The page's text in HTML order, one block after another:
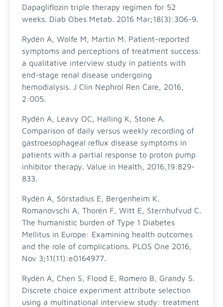
Dapagliflozin triple therapy regimen for 52
weeks. Diab Obes Metab. 2016 Mar;18(3):306-9.
Rydén A, Wolfe M, Martin M. Patient-reported
symptoms and perceptions of treatment success:
a qualitative interview study in patients with
end-stage renal disease undergoing
hemodialysis. J Clin Nephrol Ren Care, 2016,
2:005.
Rydén A, Leavy OC, Halling K, Stone A.
Comparison of daily versus weekly recording of
gastroesophageal reflux disease symptoms in
patients with a partial response to proton pump
inhibitor therapy. Value in Health, 2016,19:829-
833.
Rydén A, Sörstadius E, Bergenheim K,
Romanovschi A, Thorén F, Witt E, Sternhufvud C.
The humanistic burden of Type 1 Diabetes
Mellitus in Europe: Examining health outcomes
and the role of complications. PLOS One 2016,
Nov 3;11(11):e0164977.
Rydén A, Chen S, Flood E, Romero B, Grandy S.
Discrete choice experiment attribute selection
using a multinational interview study: treatment